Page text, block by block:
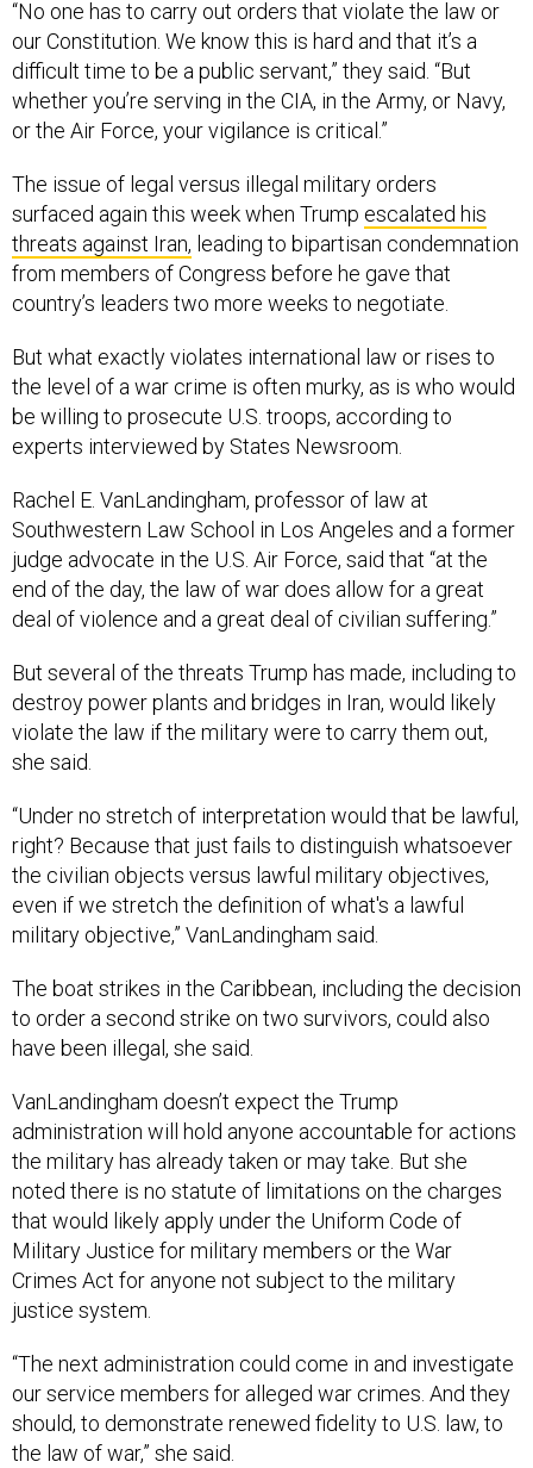
“No one has to carry out orders that violate the law or
our Constitution. We know this is hard and that it’s a
difficult time to be a public servant,” they said. “But
whether you’re serving in the CIA, in the Army, or Navy,
or the Air Force, your vigilance is critical.”
The issue of legal versus illegal military orders
surfaced again this week when Trump escalated his
threats against Iran, leading to bipartisan condemnation
from members of Congress before he gave that
country’s leaders two more weeks to negotiate.
But what exactly violates international law or rises to
the level of a war crime is often murky, as is who would
be willing to prosecute U.S. troops, according to
experts interviewed by States Newsroom.
Rachel E. VanLandingham, professor of law at
Southwestern Law School in Los Angeles and a former
judge advocate in the U.S. Air Force, said that “at the
end of the day, the law of war does allow for a great
deal of violence and a great deal of civilian suffering.”
But several of the threats Trump has made, including to
destroy power plants and bridges in Iran, would likely
violate the law if the military were to carry them out,
she said.
“Under no stretch of interpretation would that be lawful,
right? Because that just fails to distinguish whatsoever
the civilian objects versus lawful military objectives,
even if we stretch the definition of what's a lawful
military objective,” VanLandingham said.
The boat strikes in the Caribbean, including the decision
to order a second strike on two survivors, could also
have been illegal, she said.
VanLandingham doesn’t expect the Trump
administration will hold anyone accountable for actions
the military has already taken or may take. But she
noted there is no statute of limitations on the charges
that would likely apply under the Uniform Code of
Military Justice for military members or the War
Crimes Act for anyone not subject to the military
justice system.
“The next administration could come in and investigate
our service members for alleged war crimes. And they
should, to demonstrate renewed fidelity to U.S. law, to
the law of war,” she said.